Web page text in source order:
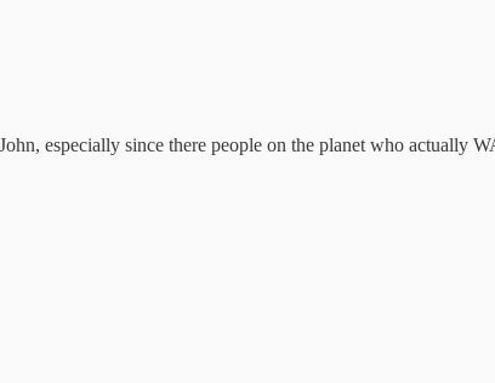
especially since there people on the planet who actually